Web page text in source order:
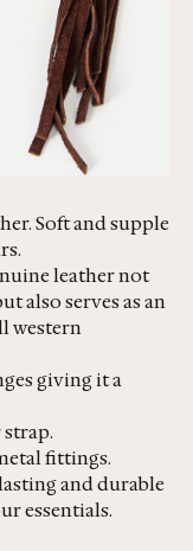
Soft and supple
leather not
also serves as an
western
giving it a
fittings.
and durable
essentials.